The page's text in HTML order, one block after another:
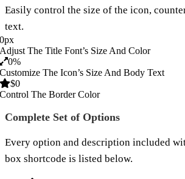
Easily control the size of the icon,
text.
0px
Adjust The Title Font’s Size And Color
0%
Customize The Icon’s Size And Body Text
$0
Control The Border Color
Complete Set of Options
Every option and description included
box shortcode is listed below.